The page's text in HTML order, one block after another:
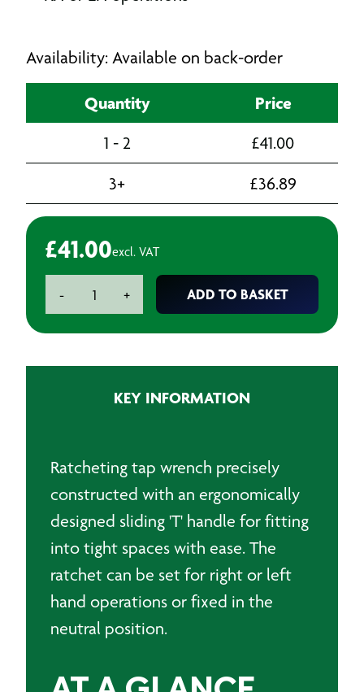
Availability: Available on back-order
Quantity Price
1 - 2 £41.00
3+
£36.89
£41.00excl. VAT
-
Wrench
+ ADD TO BASKET
KEY INFORMATION
Ratcheting tap wrench precisely
constructed with an ergonomically
designed sliding 'T' handle for fitting
into tight spaces with ease. The
ratchet can be set for right or left
hand operations or fixed in the
neutral position.